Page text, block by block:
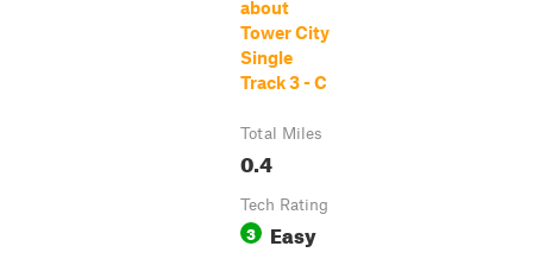
about
Tower City
Single
Track 3 - C
Total Miles
0.4
Tech Rating
3 Easy